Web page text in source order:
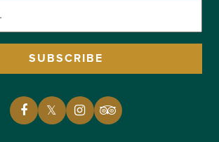
SUBSCRIBE